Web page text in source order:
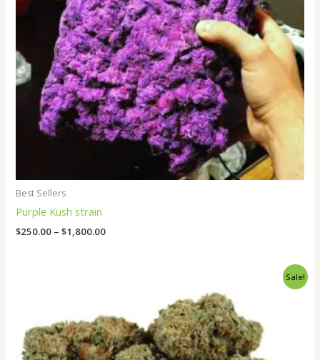
Best Sellers
Purple Kush strain
$250.00 – $1,800.00
Sale!